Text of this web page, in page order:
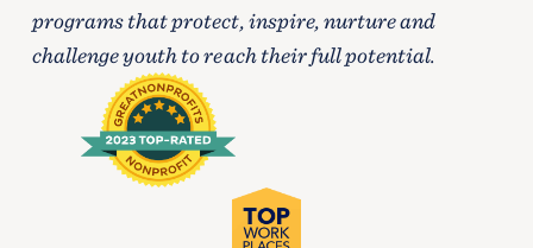
programs that protect, inspire, nurture and
challenge youth to reach their full potential.